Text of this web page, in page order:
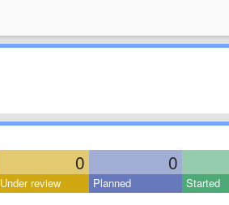
0 0
Under review Planned Started